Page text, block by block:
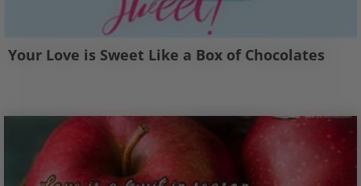
Your Love is Sweet Like a Box of Chocolates